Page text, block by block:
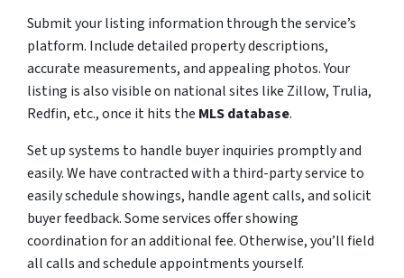
Submit your listing information through the service’s
platform. Include detailed property descriptions,
accurate measurements, and appealing photos. Your
listing is also visible on national sites like Zillow, Trulia,
Redfin, etc., once it hits the MLS database.
Set up systems to handle buyer inquiries promptly and
easily. We have contracted with a third-party service to
easily schedule showings, handle agent calls, and solicit
buyer feedback. Some services offer showing
coordination for an additional fee. Otherwise, you’ll field
all calls and schedule appointments yourself.